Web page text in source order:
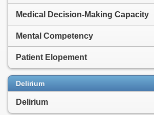
Medical Decision-Making Capacity
Mental Competency
Patient Elopement
Delirium
Delirium